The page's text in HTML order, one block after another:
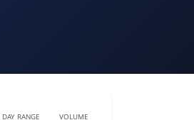
DAY RANGE VOLUME